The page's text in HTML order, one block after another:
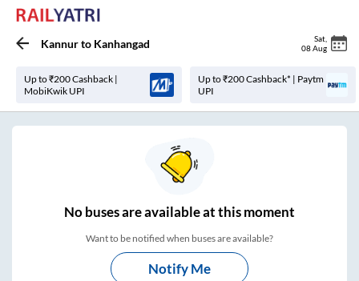
Kannurto Kanhangad Sat
08 Aug
Up to ₹200 Cashback |
MobiKwik UPI
Up to ₹200 Cashback* | Paytm
UPI
Nobuses areavailable at this moment
Want to be notified when buses are available?
Notify Me